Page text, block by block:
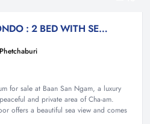
BANN SAN NGAM CONDO : 2 BED WITH SEA VIEW
for sale at Baan San Ngam, a luxury
and private area of Cha-am.
offers a beautiful sea view and comes